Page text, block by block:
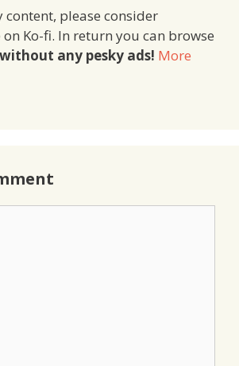
content, please consider
Ko-fi. In return you can browse
without any pesky ads! More